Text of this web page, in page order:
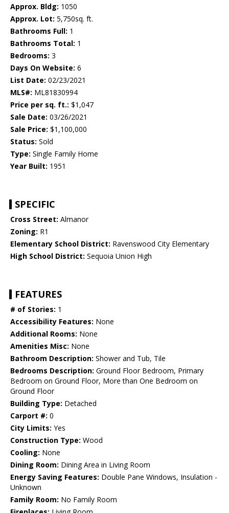
Approx. Bldg: 1050
Approx. Lot: 5,750sq. ft.
Bathrooms Full: 1
Bathrooms Total: 1
Bedrooms: 3
Days On Website: 6
List Date: 02/23/2021
MLS#: ML81830994
Price per sq. ft.: $1,047
Sale Date: 03/26/2021
Sale Price: $1,100,000
Status: Sold
Type: Single Family Home
Year Built: 1951
SPECIFIC
Cross Street: Almanor
Zoning: R1
Elementary School District: Ravenswood City Elementary
High School District: Sequoia Union High
FEATURES
# of Stories: 1
Accessibility Features: None
Additional Rooms: None
Amenities Misc: None
Bathroom Description: Shower and Tub, Tile
Bedrooms Description: Ground Floor Bedroom, Primary
Bedroom on Ground Floor, More than One Bedroom on
Ground Floor
Building Type: Detached
Carport #: 0
City Limits: Yes
Construction Type: Wood
Cooling: None
Dining Room: Dining Area in Living Room
Energy Saving Features: Double Pane Windows, Insulation -
Unknown
Family Room: No Family Room